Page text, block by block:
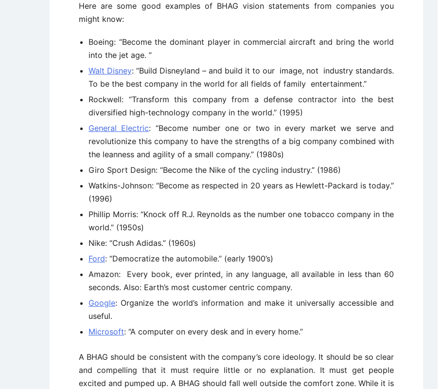
Here are some good examples of BHAG vision statements from companies you
might know:
Boeing: “Become the dominant player in commercial aircraft and bring the world
into the jet age. ”
Walt Disney: “Build Disneyland – and build it to our image, not industry standards.
To be the best company in the world for all fields of family entertainment.”
Rockwell: “Transform this company from a defense contractor into the best
diversified high-technology company in the world.” (1995)
General Electric: “Become number one or two in every market we serve and
revolutionize this company to have the strengths of a big company combined with
the leanness and agility of a small company.” (1980s)
Giro Sport Design: “Become the Nike of the cycling industry.” (1986)
Watkins-Johnson: “Become as respected in 20 years as Hewlett-Packard is today.”
(1996)
Phillip Morris: “Knock off R.J. Reynolds as the number one tobacco company in the
world.” (1950s)
Nike: “Crush Adidas.” (1960s)
Ford: “Democratize the automobile.” (early 1900’s)
Amazon: Every book, ever printed, in any language, all available in less than 60
seconds. Also: Earth’s most customer centric company.
Google: Organize the world’s information and make it universally accessible and
useful.
Microsoft: “A computer on every desk and in every home.”
A BHAG should be consistent with the company’s core ideology. It should be so clear
and compelling that it must require little or no explanation. It must get people
excited and pumped up. A BHAG should fall well outside the comfort zone. While it is